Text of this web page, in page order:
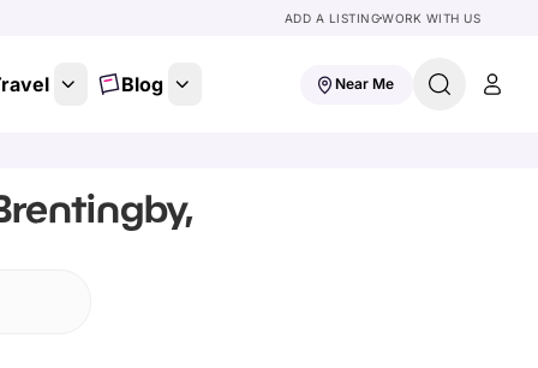
ADD A LISTINGWORK WITH US
Blog Near Me